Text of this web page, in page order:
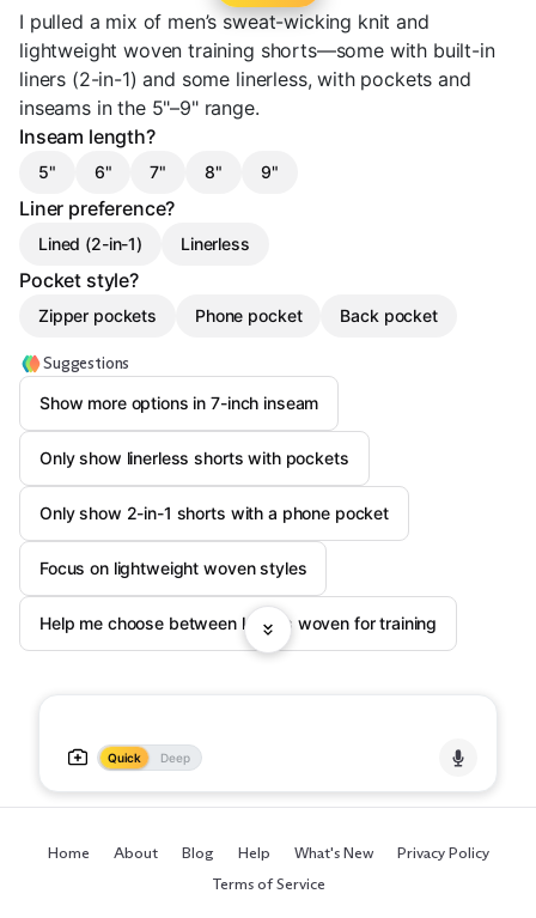
I pulled a mix of men’s sweat-wicking knit and
lightweight woven training shorts—some with built-in
liners (2-in-1) and some linerless, with pockets and
inseams in the 5"–9" range.
Inseam length?
5" 6" 7" 8" 9"
Liner preference?
Lined (2-in-1) Linerless
Pocket style?
Zipper pockets Phone pocket Back pocket
Suggestions
Show more options in 7-inch inseam
Only show linerless shorts with pockets
Only show 2-in-1 shorts with a phone pocket
Focus on lightweight woven styles
Help me choose between knit vs woven for training
Quick Deep
Home About Blog Help What's New
Privacy Policy
Terms of Service